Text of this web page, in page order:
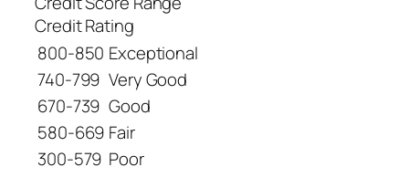
Credit Rating
800-850 Exceptional
740-799 Very Good
670-739 Good
580-669 Fair
300-579 Poor